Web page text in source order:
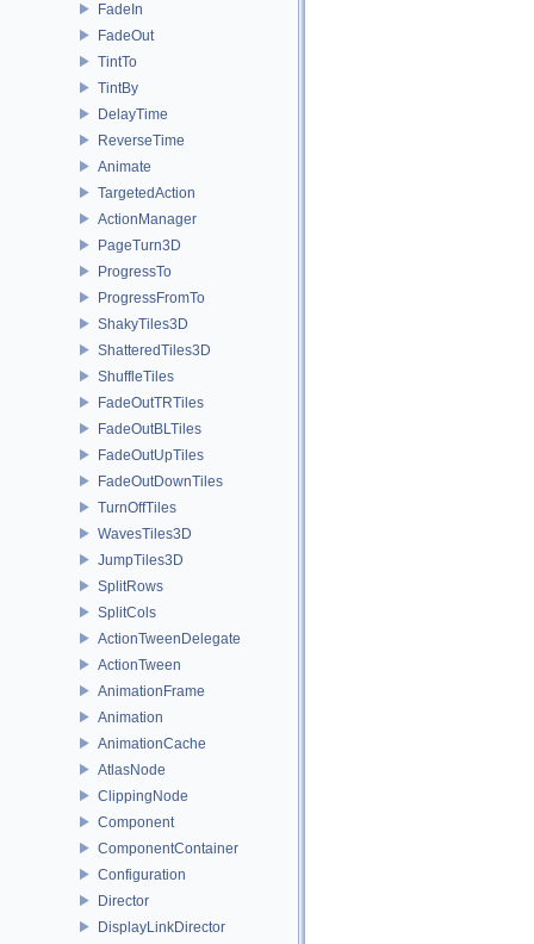
FadeIn
FadeOut
TintTo
TintBy
DelayTime
ReverseTime
Animate
TargetedAction
ActionManager
PageTurn3D
ProgressTo
ProgressFromTo
ShakyTiles3D
ShatteredTiles3D
ShuffleTiles
FadeOutTRTiles
FadeOutBLTiles
FadeOutUpTiles
FadeOutDownTiles
TurnOffTiles
WavesTiles3D
JumpTiles3D
SplitRows
SplitCols
ActionTweenDelegate
ActionTween
AnimationFrame
Animation
AnimationCache
AtlasNode
ClippingNode
Component
ComponentContainer
Configuration
Director
DisplayLinkDirector